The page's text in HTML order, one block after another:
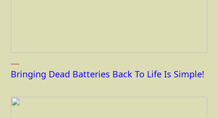
Bringing Dead Batteries Back To Life Is Simple!